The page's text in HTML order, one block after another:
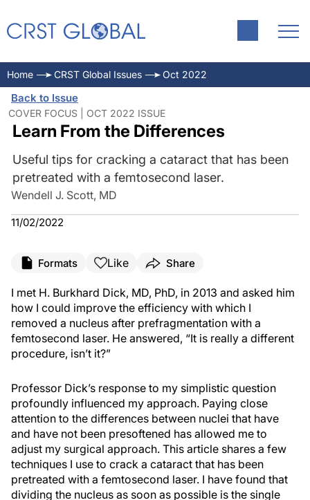
Home CRST Global Issues Oct 2022
Back to Issue
COVER FOCUS | OCT 2022 ISSUE
Learn From the Differences
Useful tips for cracking a cataract that has been
pretreated with a femtosecond laser.
Wendell J. Scott, MD
11/02/2022
Formats Like Share
I met H. Burkhard Dick, MD, PhD, in 2013 and asked him
how I could improve the efficiency with which I
removed a nucleus after prefragmentation with a
femtosecond laser. He answered, “It is really a different
procedure, isn’t it?”
Professor Dick’s response to my simplistic question
profoundly influenced my approach. Paying close
attention to the differences between nuclei that have
and have not been presoftened has allowed me to
adjust my surgical approach. This article shares a few
techniques I use to crack a cataract that has been
pretreated with a femtosecond laser. I have found that
dividing the nucleus as soon as possible is the single